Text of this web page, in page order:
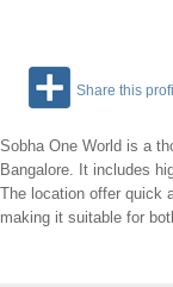
Share this
Sobha One World is a
Bangalore. It includes
The location offer quick
making it suitable for